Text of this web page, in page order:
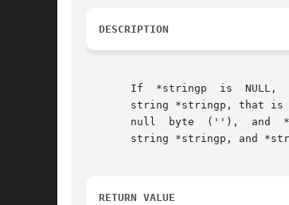
DESCRIPTION
       If  *stringp  is  NULL,	the  strsep()  function returns NULL and does nothing else.  Otherwise, this function finds the first token in the
string *stringp, that is
null  byte  (''),  and
string *stringp, and
RETURN VALUE